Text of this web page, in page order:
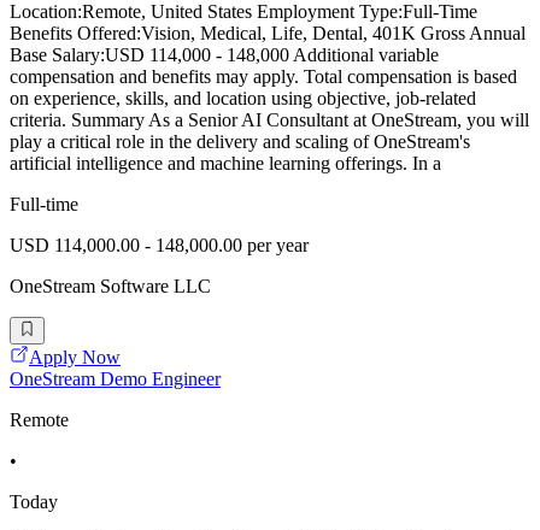
Location:Remote, United States Employment Type:Full-Time
Benefits Offered:Vision, Medical, Life, Dental, 401K Gross Annual
Base Salary:USD 114,000 - 148,000 Additional variable
compensation and benefits may apply. Total compensation is based
on experience, skills, and location using objective, job-related
criteria. Summary As a Senior AI Consultant at OneStream, you will
play a critical role in the delivery and scaling of OneStream's
artificial intelligence and machine learning offerings. In a
Full-time
USD 114,000.00 - 148,000.00 per year
OneStream Software LLC
Apply Now
OneStream Demo Engineer
Remote
•
Today